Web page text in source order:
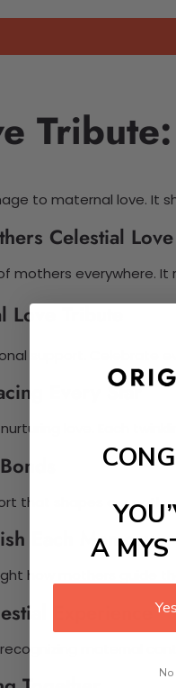
to maternal love. It
Celestial
mothers everywhere.
Tribute
support. Celebrate
Every Star
love. Each
shapes our
Each Memory
how mothers guide
Experience
maternal
A